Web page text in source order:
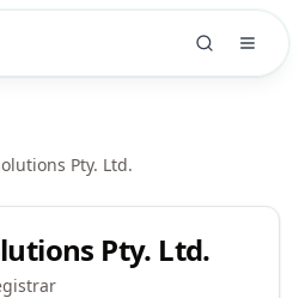
Pty. Ltd.
Pty. Ltd.